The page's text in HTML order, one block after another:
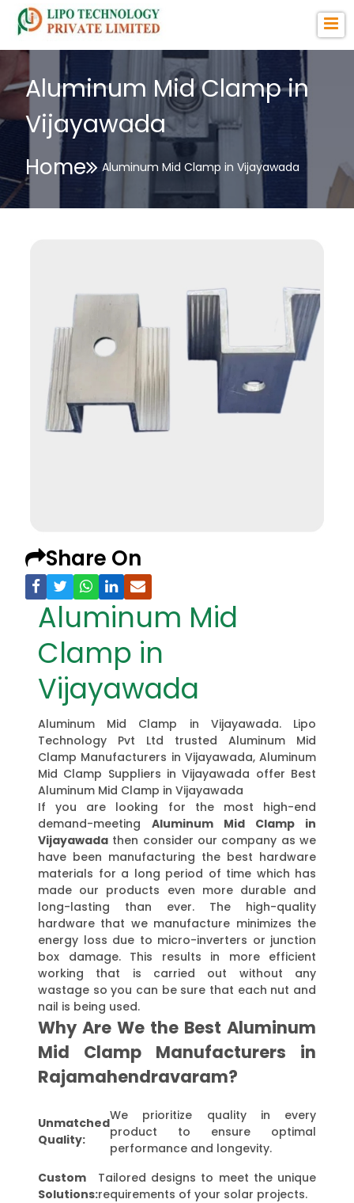
Aluminum Mid Clamp in
Vijayawada
Home Aluminum Mid Clamp in Vijayawada
Share On
Aluminum Mid
Clamp in
Vijayawada
Aluminum Mid Clamp in Vijayawada. Lipo
Technology Pvt Ltd trusted Aluminum Mid
Clamp Manufacturers in Vijayawada, Aluminum
Mid Clamp Suppliers in Vijayawada offer Best
Aluminum Mid Clamp in Vijayawada
If you are looking for the most high-end
demand-meeting Aluminum Mid Clamp in
Vijayawada then consider our company as we
have been manufacturing the best hardware
materials for a long period of time which has
made our products even more durable and
long-lasting than ever. The high-quality
hardware that we manufacture minimizes the
energy loss due to micro-inverters or junction
box damage. This results in more efficient
working that is carried out without any
wastage so you can be sure that each nut and
nail is being used.
Why Are We the Best Aluminum
Mid Clamp Manufacturers in
Rajamahendravaram?
Unmatched
Quality:
We prioritize quality in every
product to ensure optimal
performance and longevity.
Custom
Solutions:
Tailored designs to meet the unique
requirements of your solar projects.